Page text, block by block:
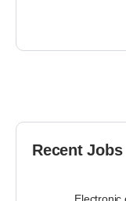
Recent Jobs